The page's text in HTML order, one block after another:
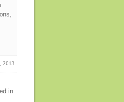
2013
in